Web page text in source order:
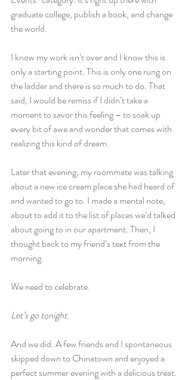
graduate college, publish a book, and change
the world.
I know my work isn’t over and I know this is
only a starting point. This is only one rung on
the ladder and there is so much to do. That
said, I would be remiss if I didn’t take a
moment to savor this feeling – to soak up
every bit of awe and wonder that comes with
realizing this kind of dream.
Later that evening, my roommate was talking
about a new ice cream place she had heard of
and wanted to go to. I made a mental note,
about to add it to the list of places we’d talked
about going to in our apartment. Then, I
thought back to my friend’s text from the
morning.
We need to celebrate.
Let’s go tonight.
And we did. A few friends and I spontaneous
skipped down to Chinatown and enjoyed a
perfect summer evening with a delicious treat.